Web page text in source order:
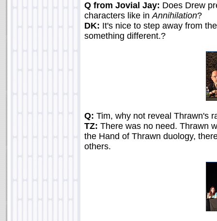
Q from Jovial Jay: Does Drew
characters like inAnnihilation?
DK: It's nice to step away from
something different.?
Q: Tim, why not reveal Thrawn's
TZ: There was no need. Thrawn
the Hand of Thrawn duology,
others.